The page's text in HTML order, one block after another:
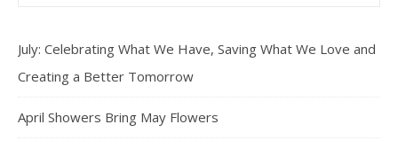
July: Celebrating What We Have, Saving What We Love and
Creating a Better Tomorrow
April Showers Bring May Flowers